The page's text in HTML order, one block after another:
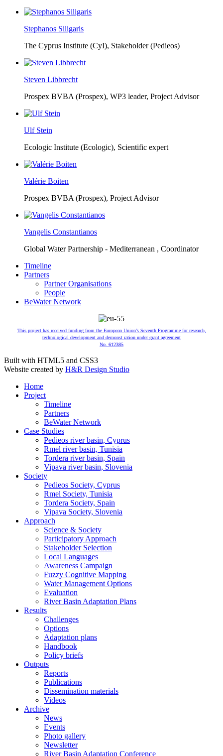
Stephanos Siligaris
The Cyprus Institute (CyI), Stakeholder (Pedieos)
Steven Libbrecht
Prospex BVBA (Prospex), WP3 leader, Project Advisor
Ulf Stein
Ecologic Institute (Ecologic), Scientific expert
Valérie Boiten
Prospex BVBA (Prospex), Project Advisor
Vangelis Constantianos
Global Water Partnership - Mediterranean , Coordinator
Timeline
Partners
Partner Organisations
People
BeWater Network
This project has received funding from the European Union’s Seventh Programme for research,
technological development and demonst ration under grant agreement
No. 612385
Built with HTML5 and CSS3
Website created by H&R Design Studio
Home
Project
Timeline
Partners
BeWater Network
Case Studies
Pedieos river basin, Cyprus
Rmel river basin, Tunisia
Tordera river basin, Spain
Vipava river basin, Slovenia
Society
Pedieos Society, Cyprus
Rmel Society, Tunisia
Tordera Society, Spain
Vipava Society, Slovenia
Approach
Science & Society
Participatory Approach
Stakeholder Selection
Local Languages
Awareness Campaign
Fuzzy Cognitive Mapping
Water Management Options
Evaluation
River Basin Adaptation Plans
Results
Challenges
Options
Adaptation plans
Handbook
Policy briefs
Outputs
Reports
Publications
Dissemination materials
Videos
Archive
News
Events
Photo gallery
Newsletter
River Basin Adaptation Conference